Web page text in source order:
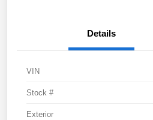
Details
VIN
Stock #
Exterior